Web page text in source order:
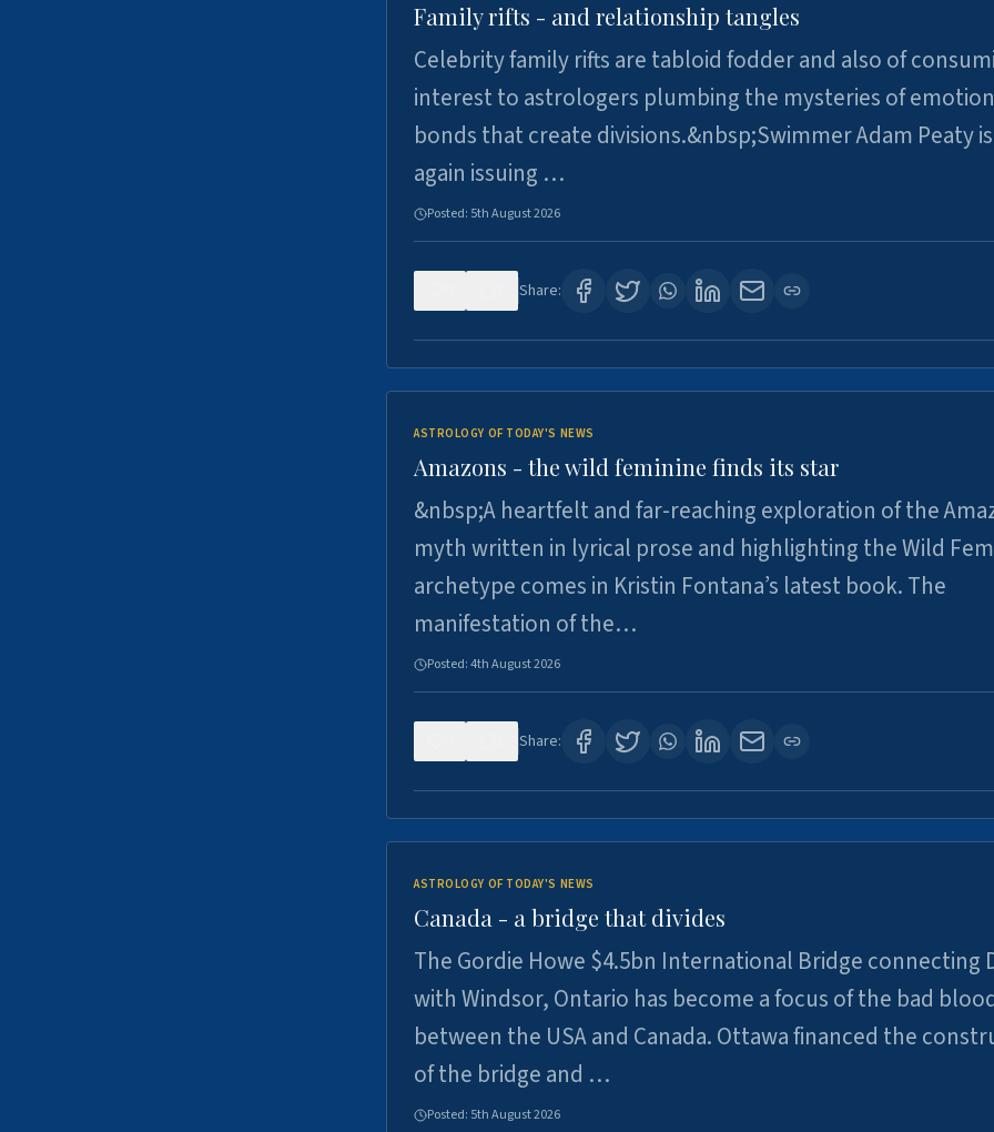
Family rifts - and relationship tangles
Celebrity family rifts are tabloid fodder and also of
interest to astrologers plumbing the mysteries of
bonds that create divisions.&nbsp;Swimmer Adam Peaty
again issuing …
Posted: 5th August 2026
Share:
ASTROLOGY OF TODAY'S NEWS
Amazons - the wild feminine finds its star
&nbsp;A heartfelt and far-reaching exploration of the
myth written in lyrical prose and highlighting the Wild
archetype comes in Kristin Fontana’s latest book. The
manifestation of the…
Posted:4th August 2026
Share:
ASTROLOGY OF TODAY'S NEWS
Canada - a bridge that divides
The Gordie Howe $4.5bn International Bridge connecting
with Windsor, Ontario has become a focus of the bad
between the USA and Canada. Ottawa financed the
of the bridge and …
Posted: 5th August 2026